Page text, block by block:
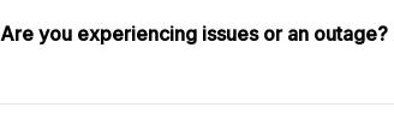
Are you experiencing issues or an outage?